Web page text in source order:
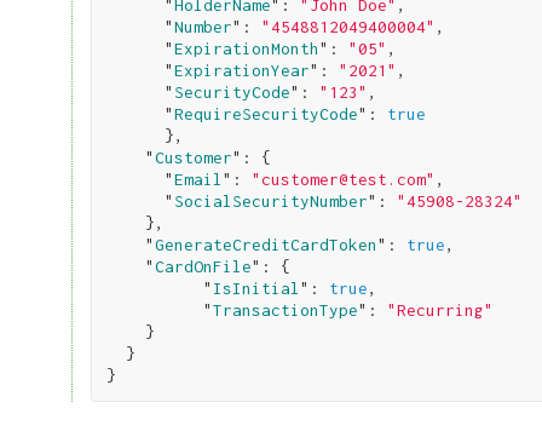
      "
HolderName": "John Doe" ,
      "
Number": "4548812049400004" ,
      "
ExpirationMonth": "05" ,
      "
ExpirationYear": "2021" ,
      "
SecurityCode": "123" ,
      "
RequireSecurityCode": true
},
    "
Customer": {
      "
Email ": "customer@test.com" ,
      "
SocialSecurityNumber": "45908-28324"
},
    "
GenerateCreditCardToken": true,
    "
CardOnFile": {
          "
IsInitial ": true,
          "
TransactionType": "Recurring"
}
}